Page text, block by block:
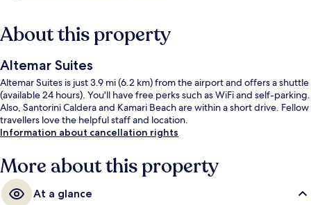
About this property
Altemar Suites
Altemar Suites is just 3.9 mi (6.2 km) from the airport and offers a shuttle
(available 24 hours). You'll have free perks such as WiFi and self-parking.
Also, Santorini Caldera and Kamari Beach are within a short drive. Fellow
travellers love the helpful staff and location.
Information about cancellation rights
More about this property
At a glance